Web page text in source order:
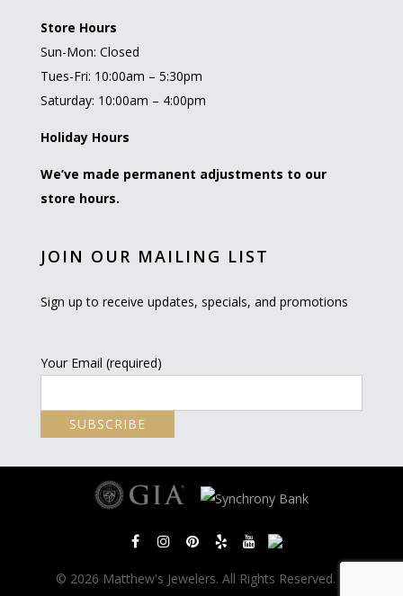
Store Hours
Sun-Mon: Closed
Tues-Fri: 10:00am – 5:30pm
Saturday: 10:00am – 4:00pm
Holiday Hours
We’ve made permanent adjustments to our
store hours.
JOIN OUR MAILING LIST
Sign up to receive updates, specials, and promotions
Your Email (required)
© 2026 Matthew's Jewelers. All Rights Reserved. |